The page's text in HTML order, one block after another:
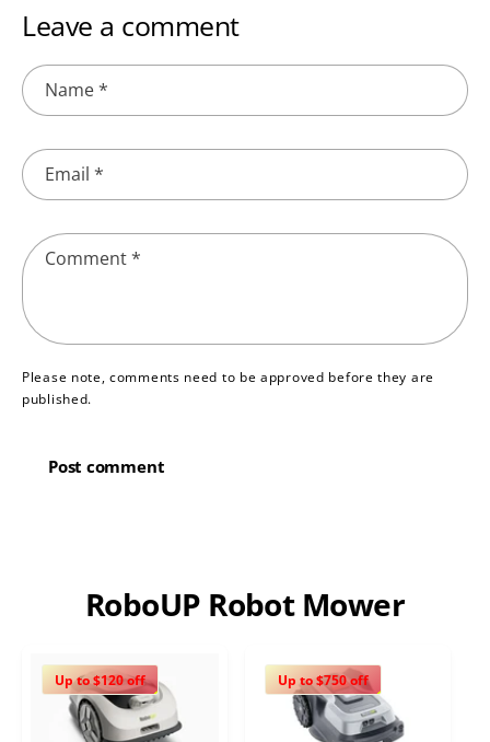
Leave a comment
Name*
Email *
Comment*
Please note, comments need to be approved before they are
published.
RoboUP Robot Mower
Up to $120 off Up to $750 off